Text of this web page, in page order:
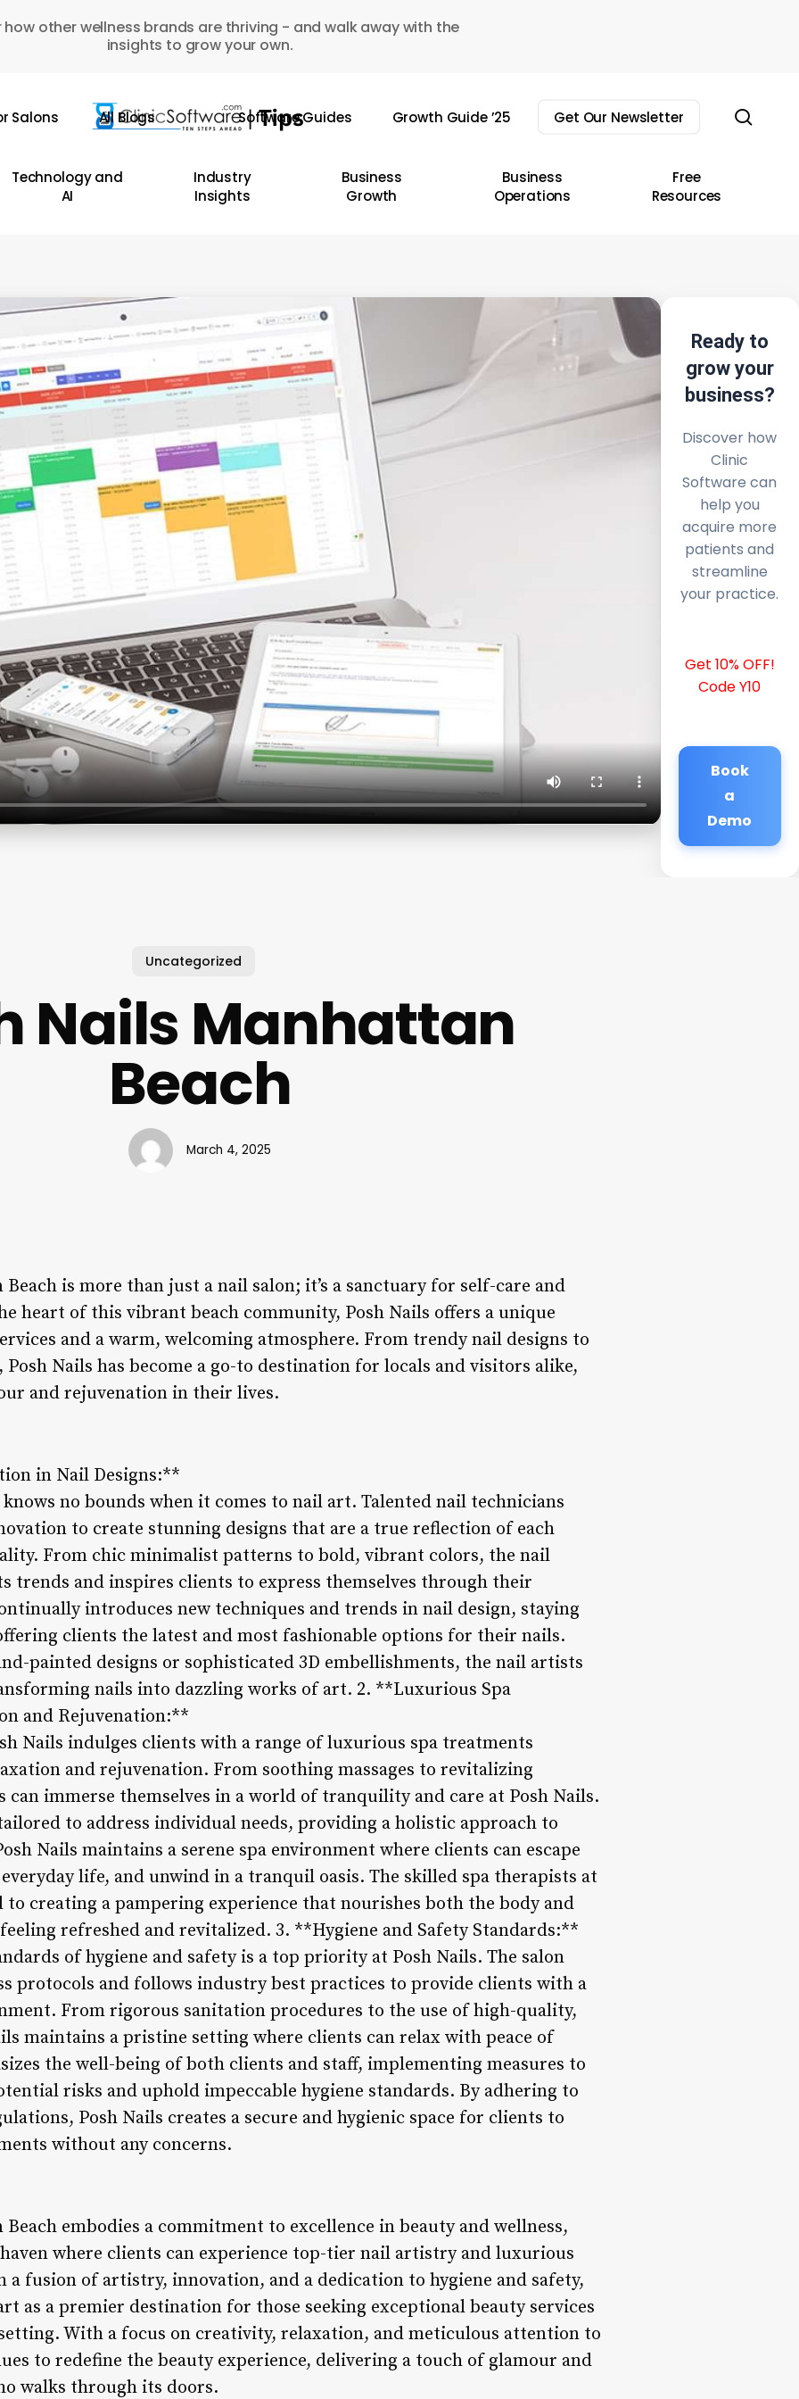
how other wellness brands are thriving - and walk away with the
insights to grow your own.
Salons All Blogs Software Guides Growth Guide ’25 Get Our Newsletter
Technology and
AI
Industry
Insights
Business
Growth
Business
Operations
Free
Resources
Ready to
grow your
business?
Discover how
Clinic
Software can
help you
acquire more
patients and
streamline
your practice.
Get 10% OFF!
Code Y10
Book
a
Demo
Uncategorized
Nails Manhattan
Beach
March 4, 2025
is more than just a nail salon; it’s a sanctuary for self-care and
heart of this vibrant beach community, Posh Nails offers a unique
and a warm, welcoming atmosphere. From trendy nail designs to
Nails has become a go-to destination for locals and visitors alike,
and rejuvenation in their lives.
in Nail Designs:**
no bounds when it comes to nail art. Talented nail technicians
to create stunning designs that are a true reflection of each
From chic minimalist patterns to bold, vibrant colors, the nail
trends and inspires clients to express themselves through their
introduces new techniques and trends in nail design, staying
clients the latest and most fashionable options for their nails.
painted designs or sophisticated 3D embellishments, the nail artists
nails into dazzling works of art. 2. **Luxurious Spa
and Rejuvenation:**
Nails indulges clients with a range of luxurious spa treatments
and rejuvenation. From soothing massages to revitalizing
can immerse themselves in a world of tranquility and care at Posh Nails.
to address individual needs, providing a holistic approach to
Nails maintains a serene spa environment where clients can escape
life, and unwind in a tranquil oasis. The skilled spa therapists at
to creating a pampering experience that nourishes both the body and
refreshed and revitalized. 3. **Hygiene and Safety Standards:**
of hygiene and safety is a top priority at Posh Nails. The salon
protocols and follows industry best practices to provide clients with a
From rigorous sanitation procedures to the use of high-quality,
maintains a pristine setting where clients can relax with peace of
the well-being of both clients and staff, implementing measures to
risks and uphold impeccable hygiene standards. By adhering to
Posh Nails creates a secure and hygienic space for clients to
without any concerns.
embodies a commitment to excellence in beauty and wellness,
where clients can experience top-tier nail artistry and luxurious
a fusion of artistry, innovation, and a dedication to hygiene and safety,
as a premier destination for those seeking exceptional beauty services
With a focus on creativity, relaxation, and meticulous attention to
to redefine the beauty experience, delivering a touch of glamour and
walks through its doors.